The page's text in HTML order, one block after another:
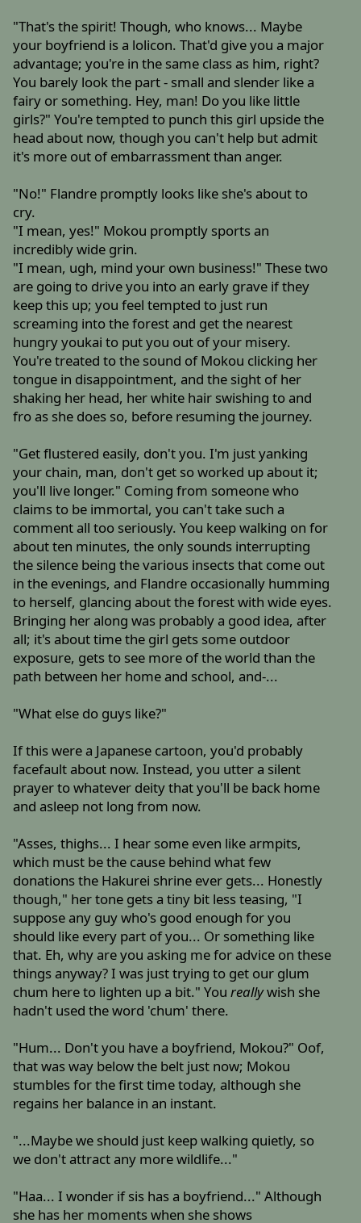
"That's the spirit! Though, who knows... Maybe
your boyfriend is a lolicon. That'd give you a major
advantage; you're in the same class as him, right?
You barely look the part - small and slender like a
fairy or something. Hey, man! Do you like little
girls?" You're tempted to punch this girl upside the
head about now, though you can't help but admit
it's more out of embarrassment than anger.
"No!" Flandre promptly looks like she's about to
cry.
"I mean, yes!" Mokou promptly sports an
incredibly wide grin.
"I mean, ugh, mind your own business!" These two
are going to drive you into an early grave if they
keep this up; you feel tempted to just run
screaming into the forest and get the nearest
hungry youkai to put you out of your misery.
You're treated to the sound of Mokou clicking her
tongue in disappointment, and the sight of her
shaking her head, her white hair swishing to and
fro as she does so, before resuming the journey.
"Get flustered easily, don't you. I'm just yanking
your chain, man, don't get so worked up about it;
you'll live longer." Coming from someone who
claims to be immortal, you can't take such a
comment all too seriously. You keep walking on for
about ten minutes, the only sounds interrupting
the silence being the various insects that come out
in the evenings, and Flandre occasionally humming
to herself, glancing about the forest with wide eyes.
Bringing her along was probably a good idea, after
all; it's about time the girl gets some outdoor
exposure, gets to see more of the world than the
path between her home and school, and-...
"What else do guys like?"
If this were a Japanese cartoon, you'd probably
facefault about now. Instead, you utter a silent
prayer to whatever deity that you'll be back home
and asleep not long from now.
"Asses, thighs... I hear some even like armpits,
which must be the cause behind what few
donations the Hakurei shrine ever gets... Honestly
though," her tone gets a tiny bit less teasing, "I
suppose any guy who's good enough for you
should like every part of you... Or something like
that. Eh, why are you asking me for advice on these
things anyway? I was just trying to get our glum
chum here to lighten up a bit." Youreallywish she
hadn't used the word 'chum' there.
"Hum... Don't you have a boyfriend, Mokou?" Oof,
that was way below the belt just now; Mokou
stumbles for the first time today, although she
regains her balance in an instant.
"...Maybe we should just keep walking quietly, so
we don't attract any more wildlife..."
"Haa... I wonder if sis has a boyfriend..." Although
she has her moments when she shows